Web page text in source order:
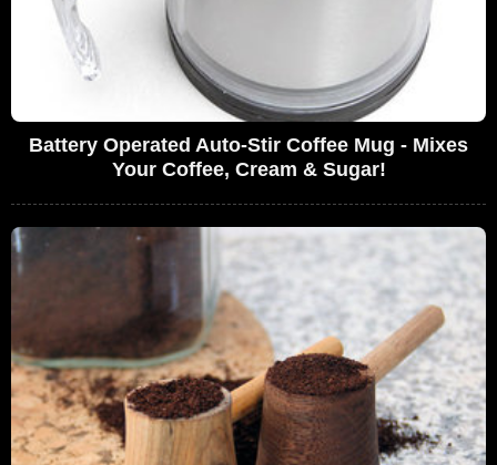
Battery Operated Auto-Stir Coffee Mug - Mixes
Your Coffee, Cream & Sugar!